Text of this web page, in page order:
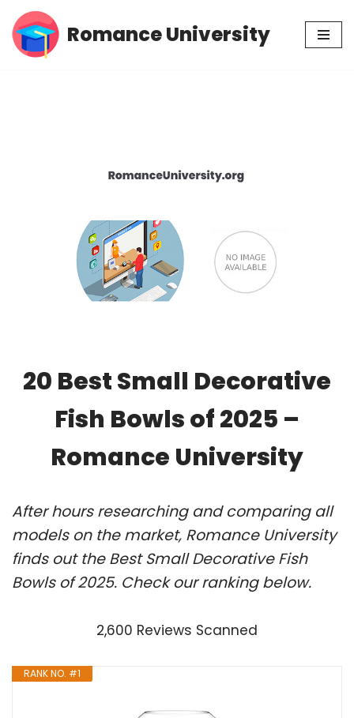
Skip
Romance University
20 Best Small Decorative
Fish Bowls of 2025 –
Romance University
After hours researching and comparing all
models on the market, Romance University
finds out the Best Small Decorative Fish
Bowls of 2025. Check our ranking below.
2,600 Reviews Scanned
RANK NO. #1